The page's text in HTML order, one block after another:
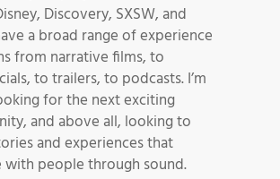
Discovery, SXSW, and
a broad range of experience
from narrative films, to
to trailers, to podcasts. I’m
for the next exciting
and above all, looking to
and experiences that
with people through sound.